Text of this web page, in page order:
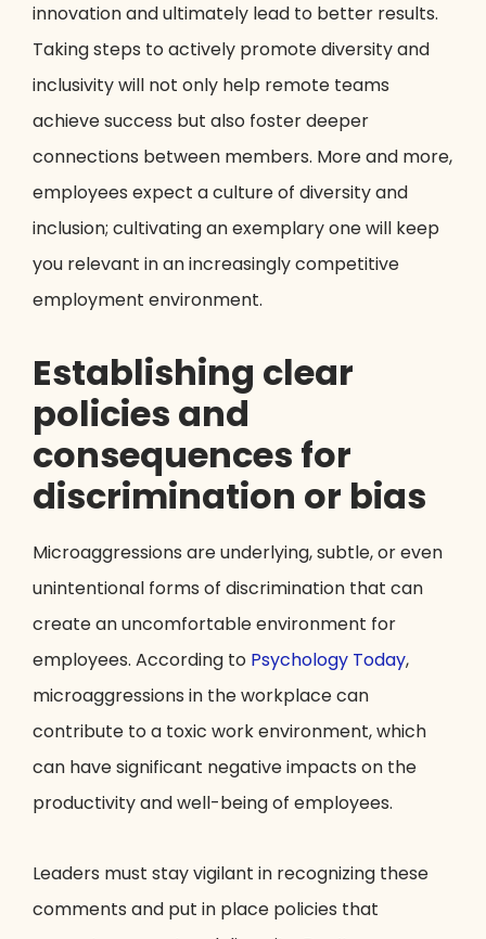
innovation and ultimately lead to better results.
Taking steps to actively promote diversity and
inclusivity will not only help remote teams
achieve success but also foster deeper
connections between members. More and more,
employees expect a culture of diversity and
inclusion; cultivating an exemplary one will keep
you relevant in an increasingly competitive
employment environment.
Establishing clear
policies and
consequences for
discrimination or bias
Microaggressions are underlying, subtle, or even
unintentional forms of discrimination that can
create an uncomfortable environment for
employees. According to Psychology Today,
microaggressions in the workplace can
contribute to a toxic work environment, which
can have significant negative impacts on the
productivity and well-being of employees.
Leaders must stay vigilant in recognizing these
comments and put in place policies that